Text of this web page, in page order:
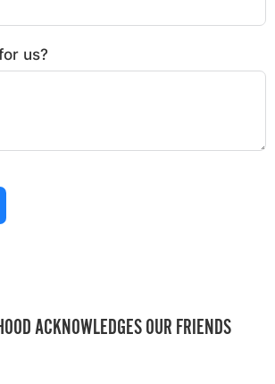
us?
ACKNOWLEDGES OUR FRIENDS